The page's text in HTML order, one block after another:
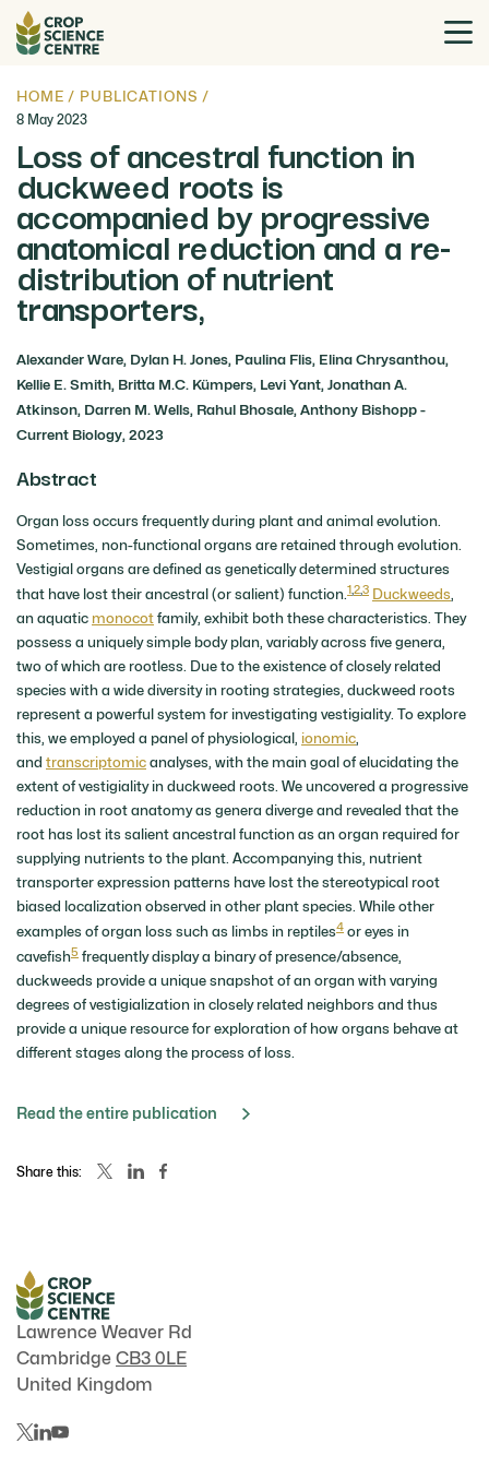
HOME / PUBLICATIONS /
8 May 2023
Loss of ancestral function in
duckweed roots is
accompanied by progressive
anatomical reduction and a re-
distribution of nutrient
transporters,
Alexander Ware, Dylan H. Jones, Paulina Flis, Elina Chrysanthou,
Kellie E. Smith, Britta M.C. Kümpers, Levi Yant, Jonathan A.
Atkinson, Darren M. Wells, Rahul Bhosale, Anthony Bishopp -
Current Biology, 2023
Abstract
Organ loss occurs frequently during plant and animal evolution.
Sometimes, non-functional organs are retained through evolution.
Vestigial organs are defined as genetically determined structures
that have lost their ancestral (or salient) function.123 Duckweeds,
an aquatic monocotfamily, exhibit both these characteristics. They
possess a uniquely simple body plan, variably across five genera,
two of which are rootless. Due to the existence of closely related
species with a wide diversity in rooting strategies, duckweed roots
represent a powerful system for investigating vestigiality. To explore
this, we employed a panel of physiological, ionomic,
and transcriptomicanalyses, with the main goal of elucidating the
extent of vestigiality in duckweed roots. We uncovered a progressive
reduction in root anatomy as genera diverge and revealed that the
root has lost its salient ancestral function as an organ required for
supplying nutrients to the plant. Accompanying this, nutrient
transporter expression patterns have lost the stereotypical root
biased localization observed in other plant species. While other
examples of organ loss such as limbs in reptiles4 or eyes in
cavefish5 frequently display a binary of presence/absence,
duckweeds provide a unique snapshot of an organ with varying
degrees of vestigialization in closely related neighbors and thus
provide a unique resource for exploration of how organs behave at
different stages along the process of loss.
Read the entire publication
Share this:
Lawrence Weaver Rd
Cambridge CB3 0LE
United Kingdom